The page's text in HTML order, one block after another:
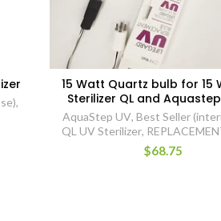
,
15 Watt Quartz bulb for 15
Sterilizer QL and
AquaStep UV, Best Seller
QL UV Sterilizer,
$68.75